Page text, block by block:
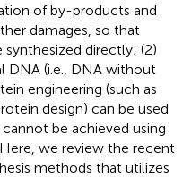
of by-products and
damages, so that
directly; (2)
DNA (i.e., DNA without
engineering (such as
design) can be used
be achieved using
we review the recent
methods that utilizes